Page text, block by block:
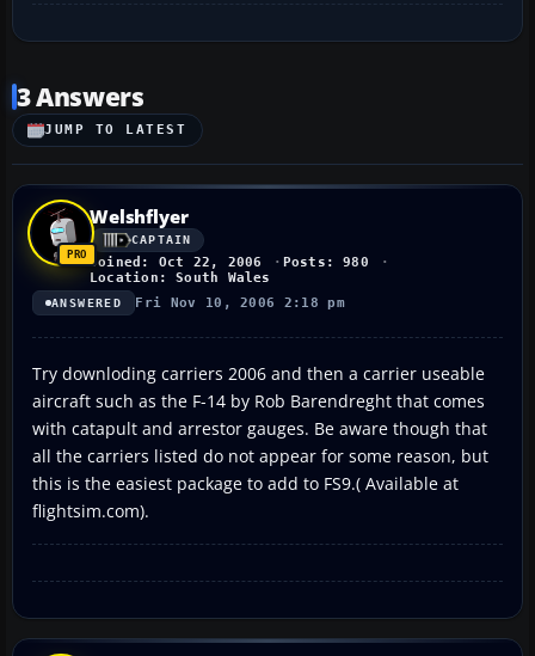
3 Answers
JUMP TO LATEST
Welshflyer
CAPTAIN
Joined: Oct 22, 2006
Posts: 980
Location: South Wales
ANSWERED Fri Nov 10, 2006 2:18 pm
Try downloding carriers 2006 and then a carrier useable
aircraft such as the F-14 by Rob Barendreght that comes
with catapult and arrestor gauges. Be aware though that
all the carriers listed do not appear for some reason, but
this is the easiest package to add to FS9.( Available at
flightsim.com).